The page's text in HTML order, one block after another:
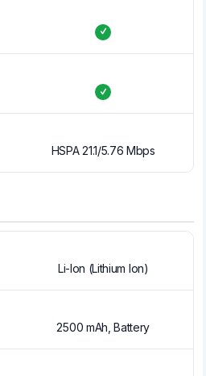
HSPA 21.1/5.76 Mbps
Li-Ion (Lithium Ion)
2500 mAh, Battery